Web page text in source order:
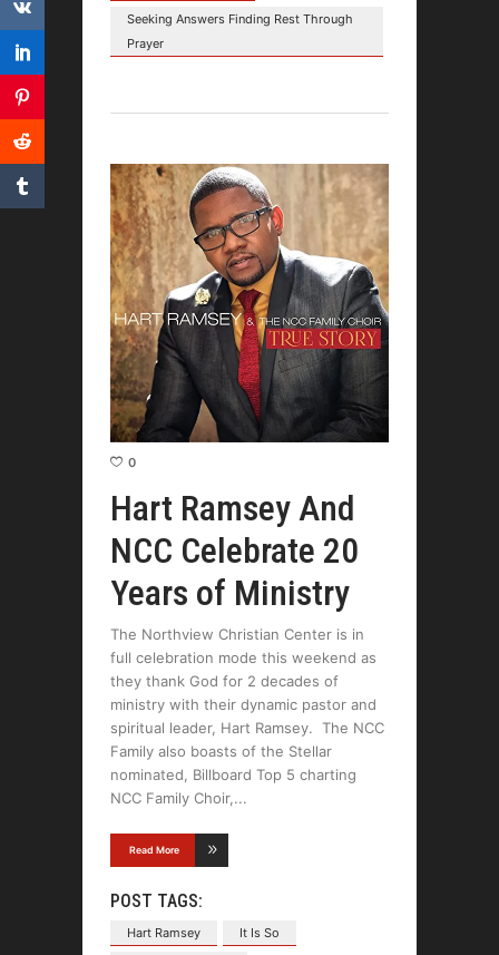
Seeking Answers Finding Rest Through
Prayer
0
Hart Ramsey And
NCC Celebrate 20
Years of Ministry
The Northview Christian Center is in
full celebration mode this weekend as
they thank God for 2 decades of
ministry with their dynamic pastor and
spiritual leader, Hart Ramsey. The NCC
Family also boasts of the Stellar
nominated, Billboard Top 5 charting
NCC Family Choir,
Read More
POST TAGS:
Hart Ramsey
It Is So